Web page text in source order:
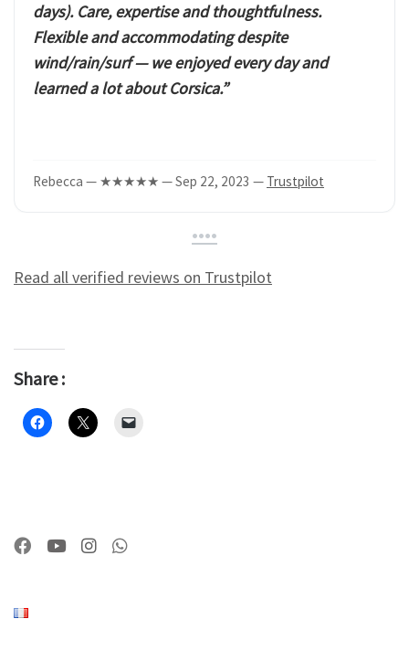
days). Care, expertise and thoughtfulness.
Flexible and accommodating despite
wind/rain/surf — we enjoyed every day and
learned a lot about Corsica.”
Rebecca — ★★★★★ — Sep 22, 2023 — Trustpilot
••••
Read all verified reviews on Trustpilot
Share :